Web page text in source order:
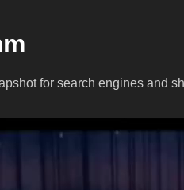
for search engines and